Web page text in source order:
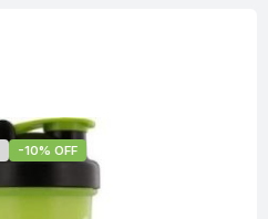
-10% OFF